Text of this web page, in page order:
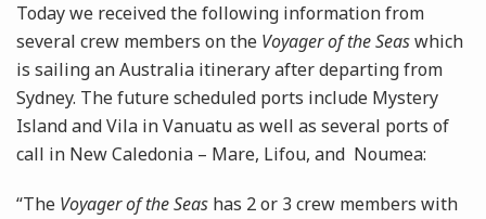
Today we received the following information from
several crew members on the Voyager of the Seaswhich
is sailing an Australia itinerary after departing from
Sydney. The future scheduled ports include Mystery
Island and Vila in Vanuatu as well as several ports of
call in New Caledonia – Mare, Lifou, and Noumea:
“The Voyager of the Seas has 2 or 3 crew members with